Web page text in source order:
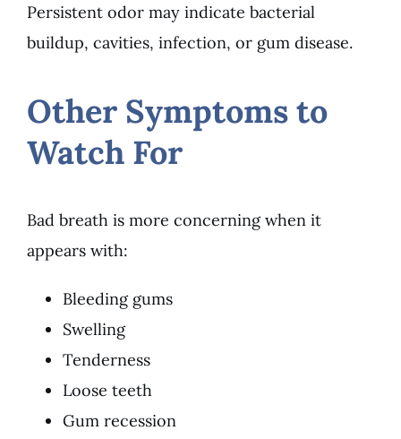
Persistent odor may indicate bacterial
buildup, cavities, infection, or gum disease.
Other Symptoms to
Watch For
Bad breath is more concerning when it
appears with:
Bleeding gums
Swelling
Tenderness
Loose teeth
Gum recession